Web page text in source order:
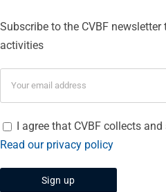
Subscribe to the CVBF
activities
I agree that CVBF collects
Read our privacy policy